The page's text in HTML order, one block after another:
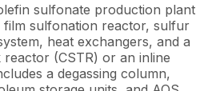
sulfonate production plant
sulfonation reactor, sulfur
heat exchangers, and a
(CSTR) or an inline
a degassing column,